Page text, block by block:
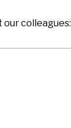
colleagues: